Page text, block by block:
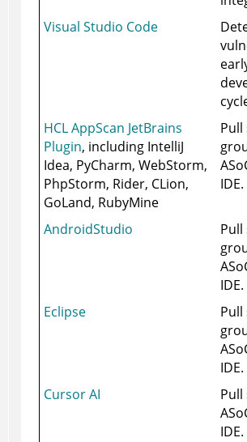
Visual Studio Code
HCL AppScan JetBrains
Plugin, including IntelliJ
Idea, PyCharm, WebStorm,
PhpStorm, Rider, CLion,
GoLand, RubyMine
Pull
IDE.
AndroidStudio
Pull
IDE.
Eclipse
Pull
IDE.
Cursor AI
IDE.